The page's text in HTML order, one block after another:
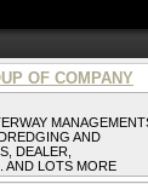
OF COMPANY
AND
DEALER,
AND LOTS MORE